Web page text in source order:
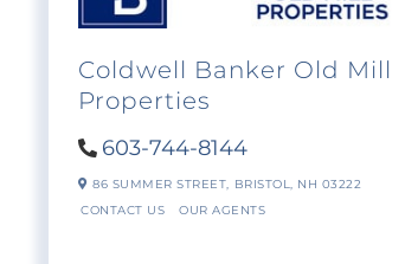
Coldwell Banker Old Mill
Properties
603-744-8144
86 SUMMER STREET, BRISTOL, NH 03222
CONTACT US
OUR AGENTS